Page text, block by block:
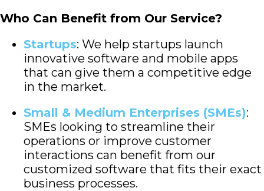
Who Can Benefit from Our Service?
Startups: We help startups launch
innovative software and mobile apps
that can give them a competitive edge
in the market.
Small & Medium Enterprises (SMEs):
SMEs looking to streamline their
operations or improve customer
interactions can benefit from our
customized software that fits their exact
business processes.